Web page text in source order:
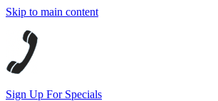
Skip to main content
Sign Up For Specials